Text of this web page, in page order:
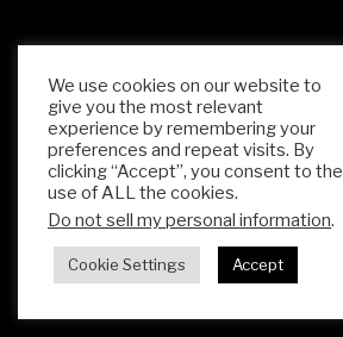
We use cookies on our website to
give you the most relevant
experience by remembering your
preferences and repeat visits. By
clicking “Accept”, you consent to the
use of ALL the cookies.
Do not sell my personal information.
Cookie Settings Accept